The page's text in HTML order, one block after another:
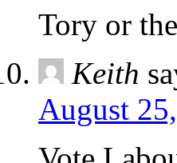
Tory or
Keith
August